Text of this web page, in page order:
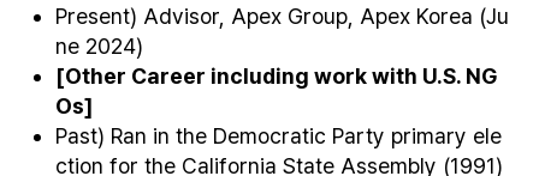
Present) Advisor, Apex Group, Apex Korea (Ju
ne 2024)
[Other Career including work with U.S. NG
Os]
Past) Ran in the Democratic Party primary ele
ction for the California State Assembly (1991)